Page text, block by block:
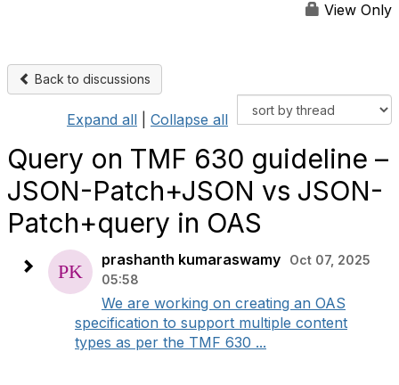
View Only
Back to discussions
Expand all Collapse all
Query on TMF 630 guideline –
JSON-Patch+JSON vs JSON-
Patch+query in OAS
prashanth kumaraswamy
Oct 07, 2025
05:58
We are working on creating an OAS
specification to support multiple content
types as per the TMF 630 ...